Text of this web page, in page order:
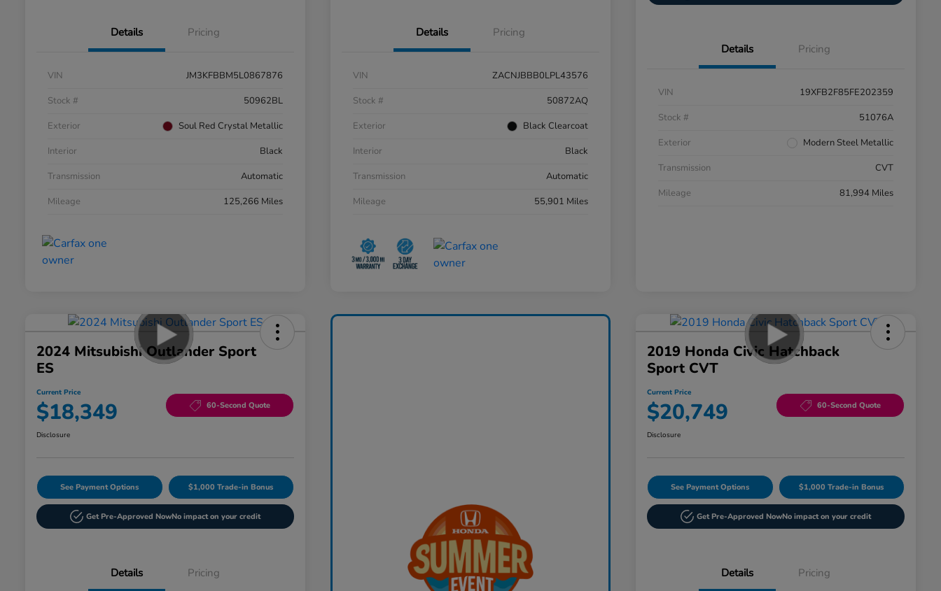
Details Pricing
VIN
JM3KFBBM5L0867876
Stock #
50962BL
Exterior
Soul Red Crystal Metallic
Interior
Black
Transmission
Automatic
Mileage
125,266 Miles
Details Pricing
VIN
ZACNJBBB0LPL43576
Stock #
50872AQ
Exterior
Black Clearcoat
Interior
Black
Transmission
Automatic
Mileage
55,901 Miles
Details Pricing
VIN
19XFB2F85FE202359
Stock #
51076A
Exterior
Modern Steel Metallic
Transmission
CVT
Mileage
81,994 Miles
2024 Mitsubishi Outlander Sport
ES
Current Price
$18,349 60-Second Quote
Disclosure
See Payment Options $1,000 Trade-in Bonus
Get Pre-Approved NowNo impact on your credit
Details Pricing
2019 Honda Civic Hatchback
Sport CVT
Current Price
$20,749 60-Second Quote
Disclosure
See Payment Options $1,000 Trade-in Bonus
Get Pre-Approved NowNo impact on your credit
Details Pricing